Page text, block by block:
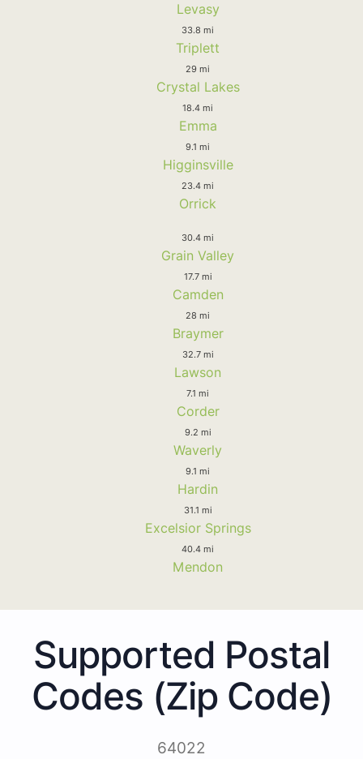
Levasy
33.8 mi
Triplett
29 mi
Crystal Lakes
18.4 mi
Emma
9.1 mi
Higginsville
23.4 mi
Orrick
30.4 mi
Grain Valley
17.7 mi
Camden
28 mi
Braymer
32.7 mi
Lawson
7.1 mi
Corder
9.2 mi
Waverly
9.1 mi
Hardin
31.1 mi
Excelsior Springs
40.4 mi
Mendon
Supported Postal
Codes (Zip Code)
64022